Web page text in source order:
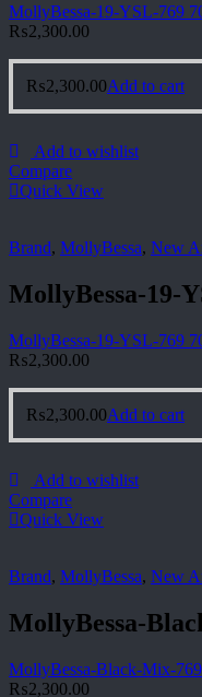
MollyBessa-19-YSL-769
₨2,300.00
₨2,300.00Add to cart
Add to wishlist
Compare
Quick View
Brand, MollyBessa, New
MollyBessa-19-
MollyBessa-19-YSL-769
₨2,300.00
₨2,300.00Add to cart
Add to wishlist
Compare
Quick View
Brand, MollyBessa, New
MollyBessa-
MollyBessa-Black-Mix-769
₨2,300.00